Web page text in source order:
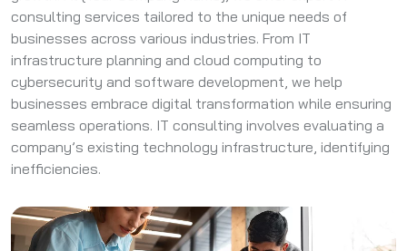
consulting services tailored to the unique needs of
businesses across various industries. From IT
infrastructure planning and cloud computing to
cybersecurity and software development, we help
businesses embrace digital transformation while ensuring
seamless operations. IT consulting involves evaluating a
company’s existing technology infrastructure, identifying
inefficiencies.